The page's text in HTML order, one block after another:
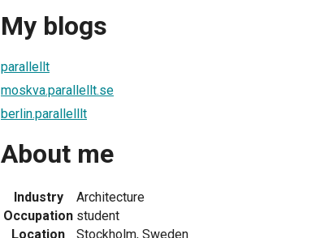
My blogs
parallellt
moskva.parallellt.se
berlin.parallelllt
About me
Industry
Architecture
Occupation student
Location
Stockholm, Sweden